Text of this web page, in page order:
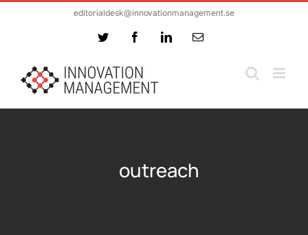
editorialdesk@innovationmanagement.se
Twitter FacebookLinkedInEmail
outreach